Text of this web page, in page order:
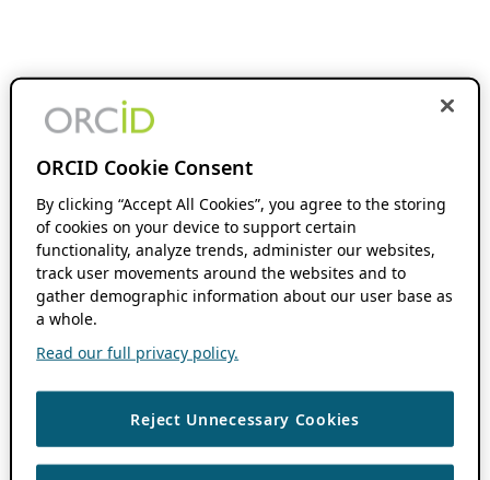
ORCID Cookie Consent
By clicking “Accept All Cookies”, you agree to the storing
of cookies on your device to support certain
functionality, analyze trends, administer our websites,
track user movements around the websites and to
gather demographic information about our user base as
a whole.
Read our full privacy policy.
Reject Unnecessary Cookies